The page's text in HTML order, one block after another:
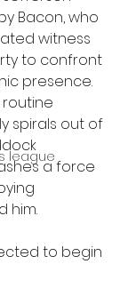
league
Bacon, who
witness
to confront
presence.
spirals out of
a force
him.
to begin